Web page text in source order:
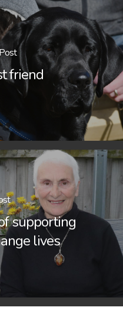
friend
supporting
lives